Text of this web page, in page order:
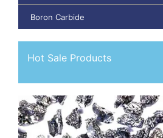
Boron Carbide
Hot Sale Products